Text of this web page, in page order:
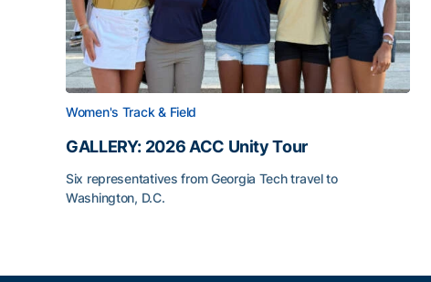
Women's Track & Field
GALLERY: 2026 ACC Unity Tour
Six representatives from Georgia Tech travel to
Washington, D.C.